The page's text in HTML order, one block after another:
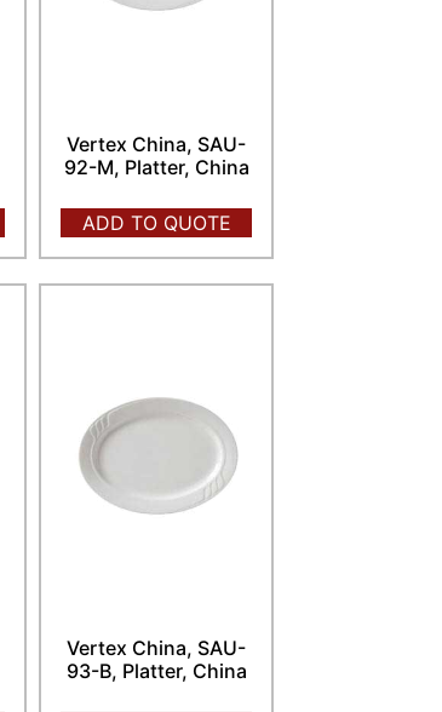
Vertex China, SAU-
92-M, Platter, China
ADD TO QUOTE
Vertex China, SAU-
93-B, Platter, China